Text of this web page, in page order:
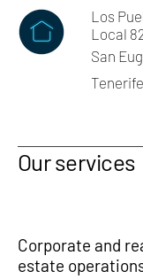
Los
Local
San
Our services
Corporate and
estate